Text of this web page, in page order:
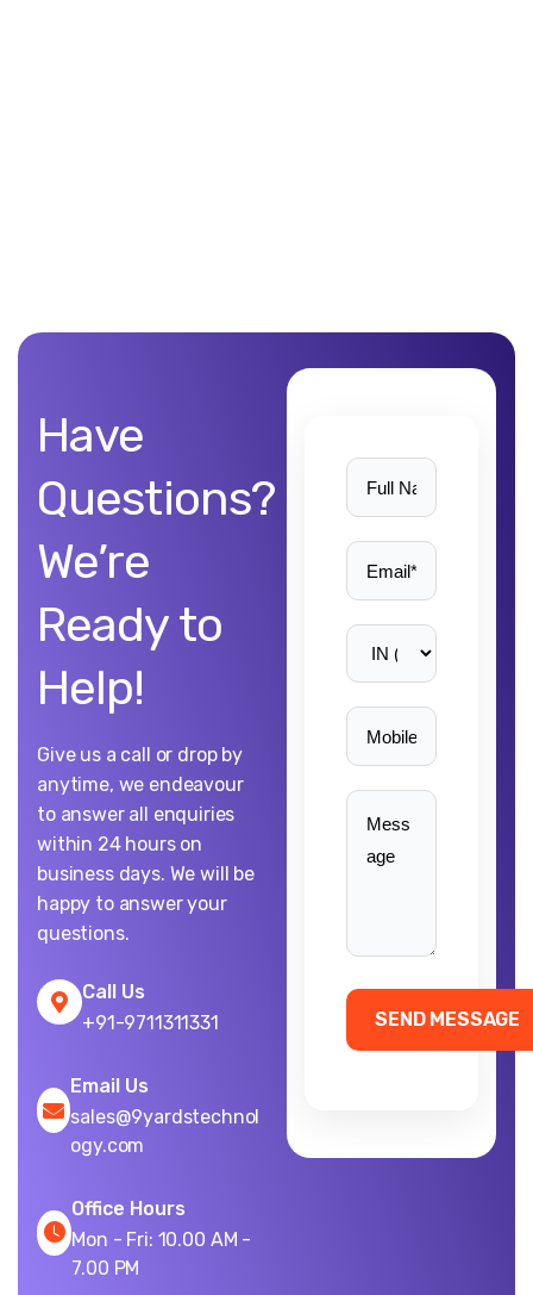
Have
Questions?
We’re
Ready to
Help!
Give us a call or drop by
anytime, we endeavour
to answer all enquiries
within 24 hours on
business days. We will be
happy to answer your
questions.
Call Us
+91-9711311331
Email Us
sales@9yardstechnol
ogy.com
Office Hours
Mon - Fri: 10.00 AM -
7.00 PM